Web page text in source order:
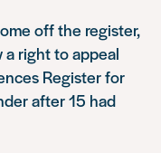
off the register,
a right to appeal
Register for
after 15 had